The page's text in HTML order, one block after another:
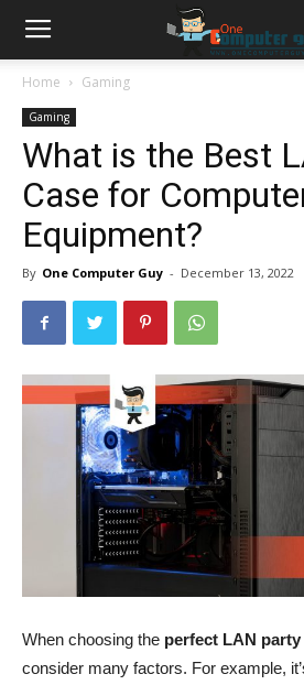
Home Gaming
Gaming
What is the Best
Case for
Equipment?
By One Computer Guy - December 13, 2022
When choosing the perfect LAN party
consider many factors. For example,